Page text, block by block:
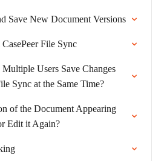
Save New Document Versions
File Sync
Users Save Changes
Sync at the Same Time?
of the Document Appearing
Edit it Again?